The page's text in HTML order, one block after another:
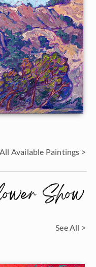
Available Paintings >
Show
See All >